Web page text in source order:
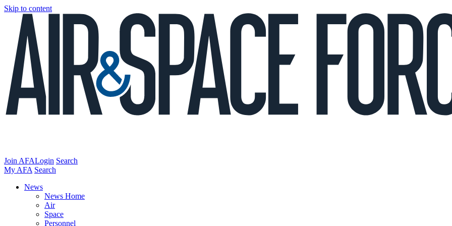
Skip to content
Join AFALogin Search
My AFA Search
News
News Home
Air
Space
Personnel